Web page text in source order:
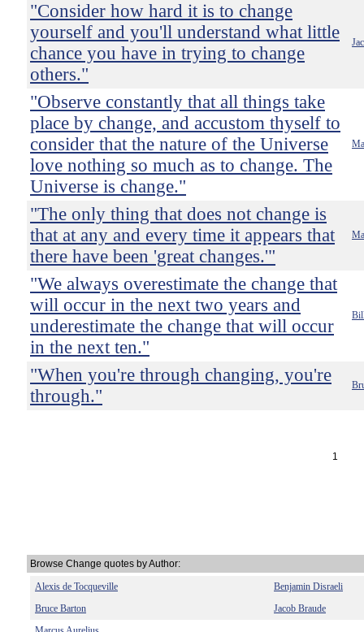
"Consider how hard it is to change
yourself and you'll understand what little
chance you have in trying to change
others."
"Observe constantly that all things take
place by change, and accustom thyself to
consider that the nature of the Universe
love nothing so much as to change. The
Universe is change."
"The only thing that does not change is
that at any and every time it appears that
there have been 'great changes.'"
"We always overestimate the change that
will occur in the next two years and
underestimate the change that will occur
in the next ten."
"When you're through changing, you're
through."
1
Browse Change quotes by Author:
Alexis de Tocqueville
Benjamin Disraeli
Bruce Barton
Jacob Braude